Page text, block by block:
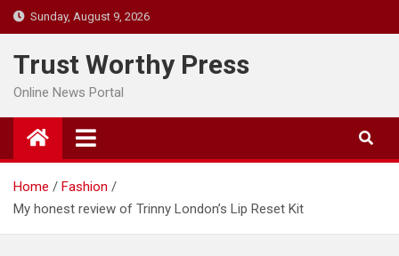
Skip
to
content
Sunday, August 9, 2026
Trust Worthy Press
Online News Portal
Home
Fashion
My honest review of Trinny London’s Lip Reset Kit